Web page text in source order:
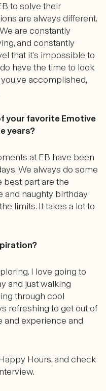
to solve their
are always different.
are constantly
and constantly
that it’s impossible to
have the time to look
accomplished,
your favorite Emotive
years?
at EB have been
We always do some
best part are the
naughty birthday
limits. It takes a lot to
I love going to
and just walking
through cool
refreshing to get out of
and experience and
Hours, and check